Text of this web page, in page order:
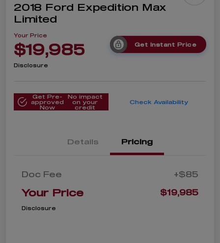
2018 Ford Expedition Max
Limited
Your Price
$19,985 Get Instant Price
Disclosure
Get Pre-
approved
Now
No impact
on your
credit
Check Availability
Details Pricing
Doc Fee +$85
Your Price $19,985
Disclosure